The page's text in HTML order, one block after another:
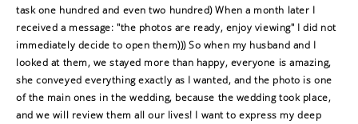
task one hundred and even two hundred) When a month later I
received a message: "the photos are ready, enjoy viewing" I did not
immediately decide to open them))) So when my husband and I
looked at them, we stayed more than happy, everyone is amazing,
she conveyed everything exactly as I wanted, and the photo is one
of the main ones in the wedding, because the wedding took place,
and we will review them all our lives! I want to express my deep